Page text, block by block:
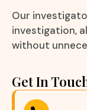
Our
investigation,
without
Get In